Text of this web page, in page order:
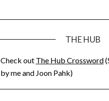
THE HUB
Check out The Hub Crossword
by me and Joon Pahk)